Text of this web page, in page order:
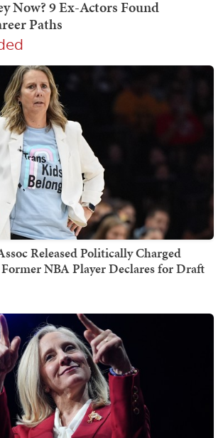
Released Politically Charged
NBA Player Declares for Draft